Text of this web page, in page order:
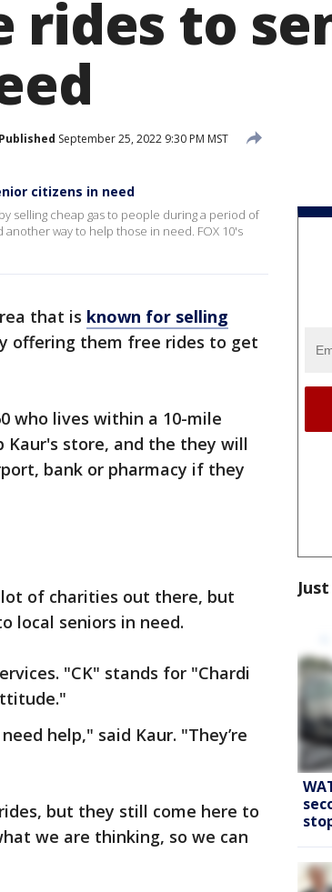
rides to
Published September 25, 2022 9:30 PM MST
citizens in need
selling cheap gas to people during a period of
way to help those in need. FOX 10's
that is known for selling
offering them free rides to get
who lives within a 10-mile
Kaur's store, and the they will
bank or pharmacy if they
of charities out there, but
local seniors in need.
"CK" stands for "Chardi
help," said Kaur. "They’re
but they still come here to
we are thinking, so we can